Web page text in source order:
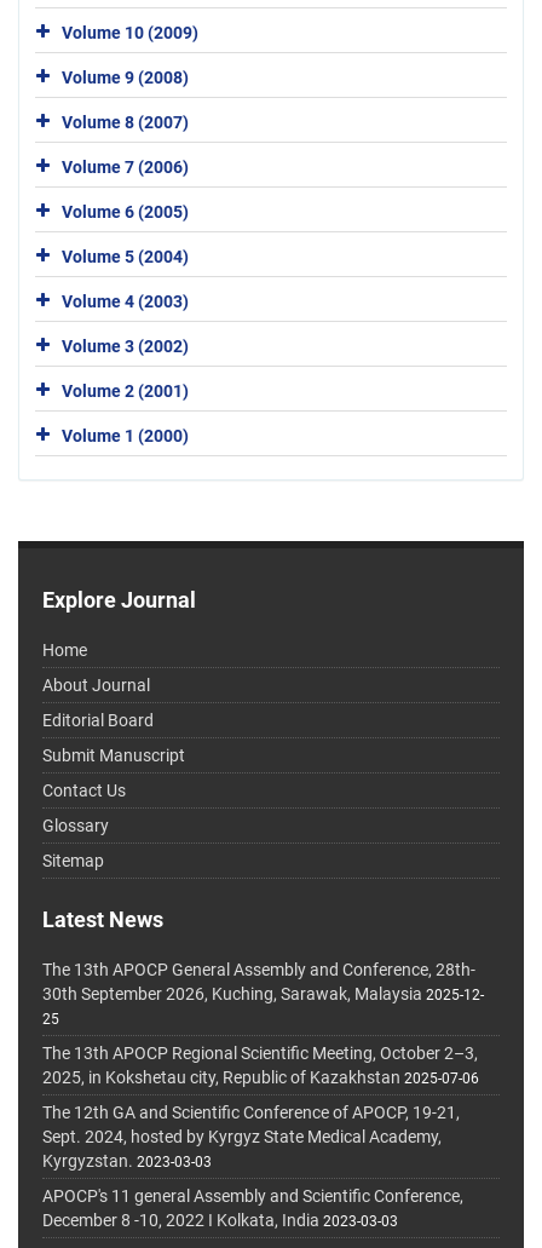
Volume 10 (2009)
Volume 9 (2008)
Volume 8 (2007)
Volume 7 (2006)
Volume 6 (2005)
Volume 5 (2004)
Volume 4 (2003)
Volume 3 (2002)
Volume 2 (2001)
Volume 1 (2000)
Explore Journal
Home
About Journal
Editorial Board
Submit Manuscript
Contact Us
Glossary
Sitemap
Latest News
The 13th APOCP General Assembly and Conference, 28th-
30th September 2026, Kuching, Sarawak, Malaysia 2025-12-
25
The 13th APOCP Regional Scientific Meeting, October 2–3,
2025, in Kokshetau city, Republic of Kazakhstan 2025-07-06
The 12th GA and Scientific Conference of APOCP, 19-21,
Sept. 2024, hosted by Kyrgyz State Medical Academy,
Kyrgyzstan. 2023-03-03
APOCP's 11 general Assembly and Scientific Conference,
December 8 -10, 2022 I Kolkata, India 2023-03-03